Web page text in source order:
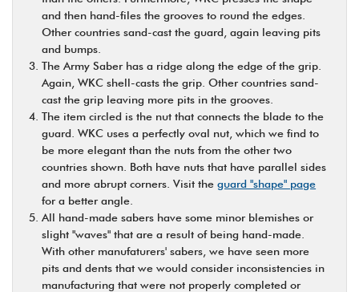
and then hand-files the grooves to round the edges.
Other countries sand-cast the guard, again leaving pits
and bumps.
The Army Saber has a ridge along the edge of the grip.
Again, WKC shell-casts the grip. Other countries sand-
cast the grip leaving more pits in the grooves.
The item circled is the nut that connects the blade to the
guard. WKC uses a perfectly oval nut, which we find to
be more elegant than the nuts from the other two
countries shown. Both have nuts that have parallel sides
and more abrupt corners. Visit theguard "shape" page
for a better angle.
All hand-made sabers have some minor blemishes or
slight "waves" that are a result of being hand-made.
With other manufaturers' sabers, we have seen more
pits and dents that we would consider inconsistencies in
manufacturing that were not properly completed or